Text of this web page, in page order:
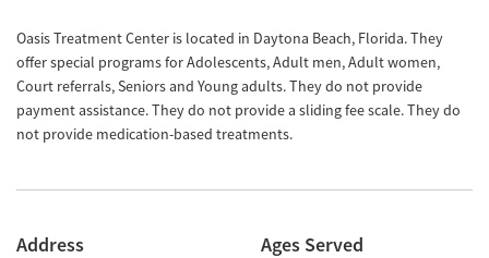
Oasis Treatment Center is located in Daytona Beach, Florida. They
offer special programs for Adolescents, Adult men, Adult women,
Court referrals, Seniors and Young adults. They do not provide
payment assistance. They do not provide a sliding fee scale. They do
not provide medication-based treatments.
Address Ages Served